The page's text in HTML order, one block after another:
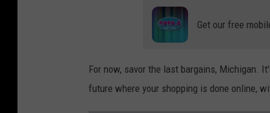
o
C
Get our free
For now, savor the last bargains, Michigan.
future where your shopping is done online,